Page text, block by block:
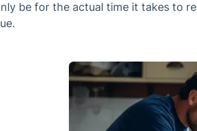
be for the actual time it takes to